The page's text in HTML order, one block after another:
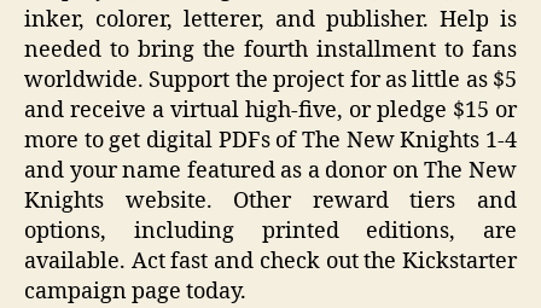
inker, colorer, letterer, and publisher. Help is
needed to bring the fourth installment to fans
worldwide. Support the project for as little as $5
and receive a virtual high-five, or pledge $15 or
more to get digital PDFs of The New Knights 1-4
and your name featured as a donor on The New
Knights website. Other reward tiers and
options, including printed editions, are
available. Act fast and check out the Kickstarter
campaign page today.